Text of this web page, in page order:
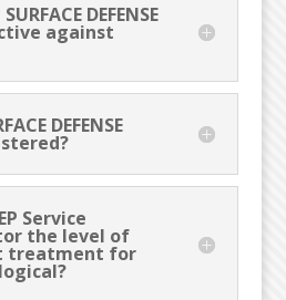
DEFENSE
against
DEFENSE
Service
the level of
treatment for